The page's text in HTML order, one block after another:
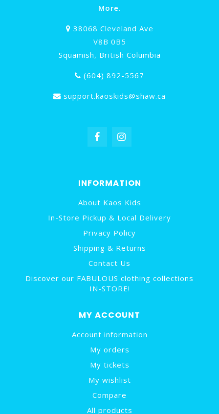
More.
38068 Cleveland Ave
V8B 0B5
Squamish, British Columbia
(604) 892-5567
support.kaoskids@shaw.ca
INFORMATION
About Kaos Kids
In-Store Pickup & Local Delivery
Privacy Policy
Shipping & Returns
Contact Us
Discover our FABULOUS clothing collections
IN-STORE!
MY ACCOUNT
Account information
My orders
My tickets
My wishlist
Compare
All products